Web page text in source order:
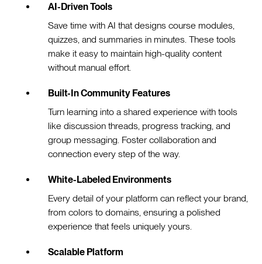
AI-Driven Tools
Save time with AI that designs course modules,
quizzes, and summaries in minutes. These tools
make it easy to maintain high-quality content
without manual effort.
Built-In Community Features
Turn learning into a shared experience with tools
like discussion threads, progress tracking, and
group messaging. Foster collaboration and
connection every step of the way.
White-Labeled Environments
Every detail of your platform can reflect your brand,
from colors to domains, ensuring a polished
experience that feels uniquely yours.
Scalable Platform